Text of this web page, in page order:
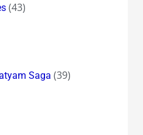
(43)
Saga (39)